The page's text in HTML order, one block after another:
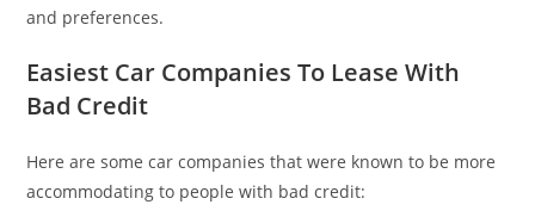
and preferences.
Easiest Car Companies To Lease With
Bad Credit
Here are some car companies that were known to be more
accommodating to people with bad credit: